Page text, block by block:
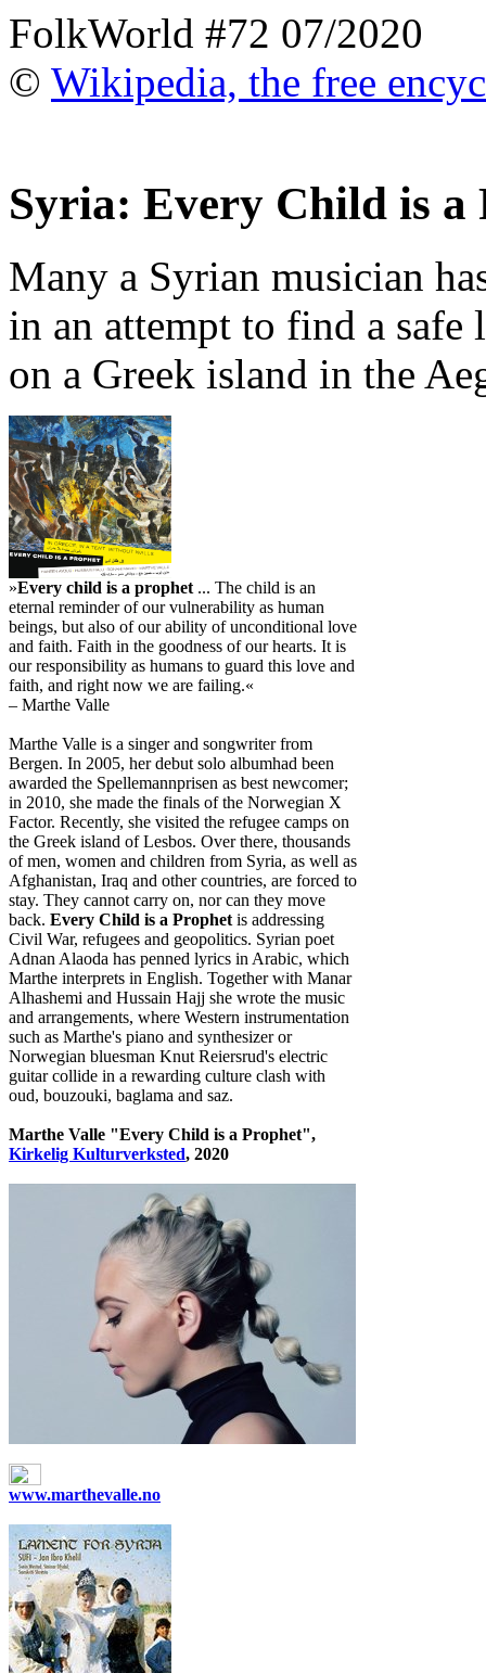
FolkWorld #72 07/2020
© Wikipedia, the free
Syria: Every Child is a
Many a Syrian musician
in an attempt to find a
on a Greek island in the
»Every child is a prophet ... The child is an
eternal reminder of our vulnerability as human
beings, but also of our ability of unconditional love
and faith. Faith in the goodness of our hearts. It is
our responsibility as humans to guard this love and
faith, and right now we are failing.«
– Marthe Valle
Marthe Valle is a singer and songwriter from
Bergen. In 2005, her debut solo albumhad been
awarded the Spellemannprisen as best newcomer;
in 2010, she made the finals of the Norwegian X
Factor. Recently, she visited the refugee camps on
the Greek island of Lesbos. Over there, thousands
of men, women and children from Syria, as well as
Afghanistan, Iraq and other countries, are forced to
stay. They cannot carry on, nor can they move
back. Every Child is a Prophet is addressing
Civil War, refugees and geopolitics. Syrian poet
Adnan Alaoda has penned lyrics in Arabic, which
Marthe interprets in English. Together with Manar
Alhashemi and Hussain Hajj she wrote the music
and arrangements, where Western instrumentation
such as Marthe's piano and synthesizer or
Norwegian bluesman Knut Reiersrud's electric
guitar collide in a rewarding culture clash with
oud, bouzouki, baglama and saz.
Marthe Valle "Every Child is a Prophet",
Kirkelig Kulturverksted, 2020
www.marthevalle.no